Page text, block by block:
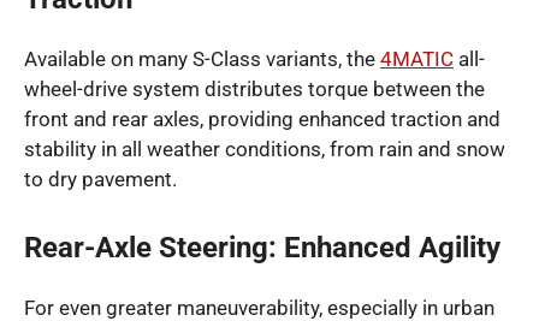
Available on many S-Class variants, the 4MATIC all-
wheel-drive system distributes torque between the
front and rear axles, providing enhanced traction and
stability in all weather conditions, from rain and snow
to dry pavement.
Rear-Axle Steering: Enhanced Agility
For even greater maneuverability, especially in urban